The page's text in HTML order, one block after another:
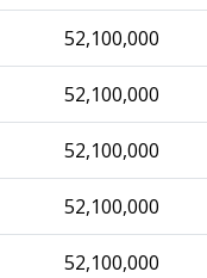
52,100,000
52,100,000
52,100,000
52,100,000
52,100,000